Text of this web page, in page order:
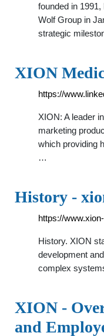
founded in
Wolf Group in
strategic
XION
https://
XION: A leader
marketing
which providing
…
History -
https://
History. XION
development
complex
XION -
and